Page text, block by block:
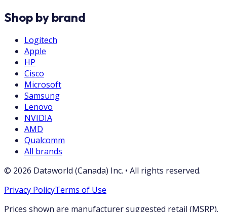
Shop by brand
Logitech
Apple
HP
Cisco
Microsoft
Samsung
Lenovo
NVIDIA
AMD
Qualcomm
All brands
© 2026 Dataworld (Canada) Inc. • All rights reserved.
Privacy PolicyTerms of Use
Prices shown are manufacturer suggested retail (MSRP).